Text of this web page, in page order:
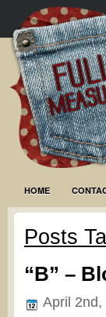
HOME
Posts
“B” –
April 2nd,